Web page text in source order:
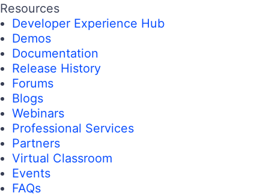
Resources
Developer Experience Hub
Demos
Documentation
Release History
Forums
Blogs
Webinars
Professional Services
Partners
Virtual Classroom
Events
FAQs